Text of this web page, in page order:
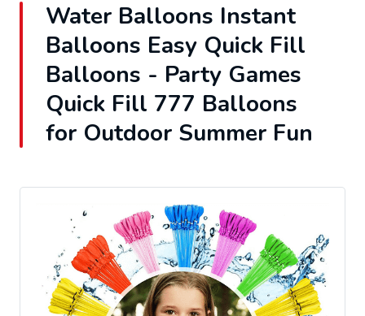
Water Balloons Instant
Balloons Easy Quick Fill
Balloons - Party Games
Quick Fill 777 Balloons
for Outdoor Summer Fun